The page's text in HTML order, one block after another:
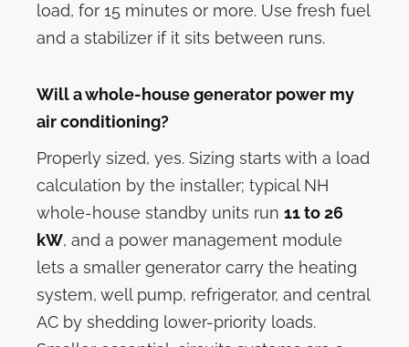
load, for 15 minutes or more. Use fresh fuel
and a stabilizer if it sits between runs.
Will a whole-house generator power my
air conditioning?
Properly sized, yes. Sizing starts with a load
calculation by the installer; typical NH
whole-house standby units run 11 to 26
kW, and a power management module
lets a smaller generator carry the heating
system, well pump, refrigerator, and central
AC by shedding lower-priority loads.